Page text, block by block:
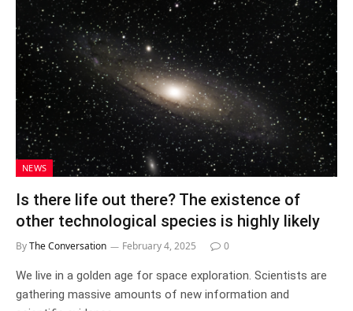
NEWS
Is there life out there? The existence of
other technological species is highly likely
ByThe Conversation February 4, 2025 0
We live in a golden age for space exploration. Scientists are
gathering massive amounts of new information and